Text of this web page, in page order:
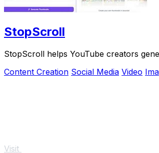
StopScroll
StopScroll helps YouTube creators
Content Creation Social Media Video
Visit